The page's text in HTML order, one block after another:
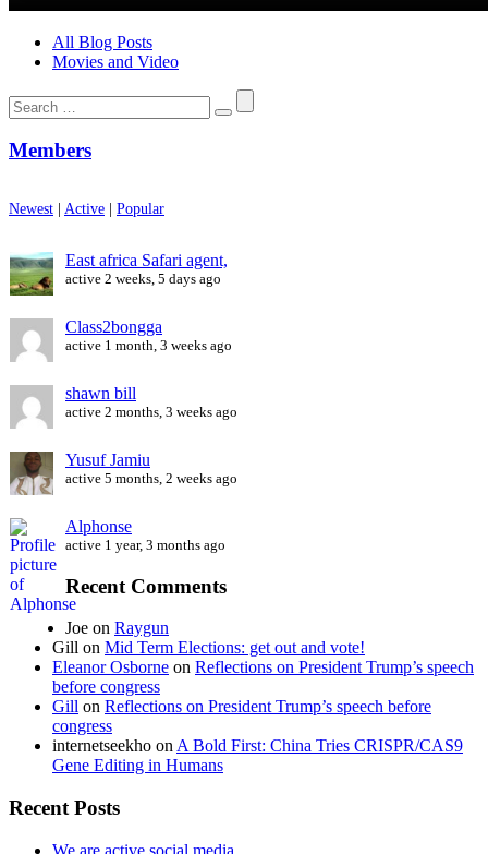
All Blog Posts
Movies and Video
Search
for:
Members
Newest | Active | Popular
East africa Safari agent,
active 2 weeks, 5 days ago
Class2bongga
active 1 month, 3 weeks ago
shawn bill
active 2 months, 3 weeks ago
Yusuf Jamiu
active 5 months, 2 weeks ago
Alphonse
active 1 year, 3 months ago
Recent Comments
Joe on Raygun
Gill on Mid Term Elections: get out and vote!
Eleanor Osborne on Reflections on President Trump’s speech
before congress
Gill on Reflections on President Trump’s speech before
congress
internetseekho on A Bold First: China Tries CRISPR/CAS9
Gene Editing in Humans
Recent Posts
We are active social media